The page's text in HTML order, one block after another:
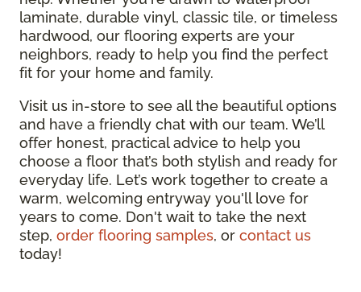
laminate, durable vinyl, classic tile, or timeless
hardwood, our flooring experts are your
neighbors, ready to help you find the perfect
fit for your home and family.
Visit us in-store to see all the beautiful options
and have a friendly chat with our team. We’ll
offer honest, practical advice to help you
choose a floor that’s both stylish and ready for
everyday life. Let’s work together to create a
warm, welcoming entryway you'll love for
years to come. Don't wait to take the next
step, order flooring samples, or contact us
today!